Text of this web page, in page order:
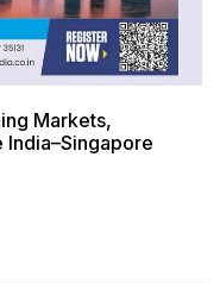
Markets,
India–Singapore